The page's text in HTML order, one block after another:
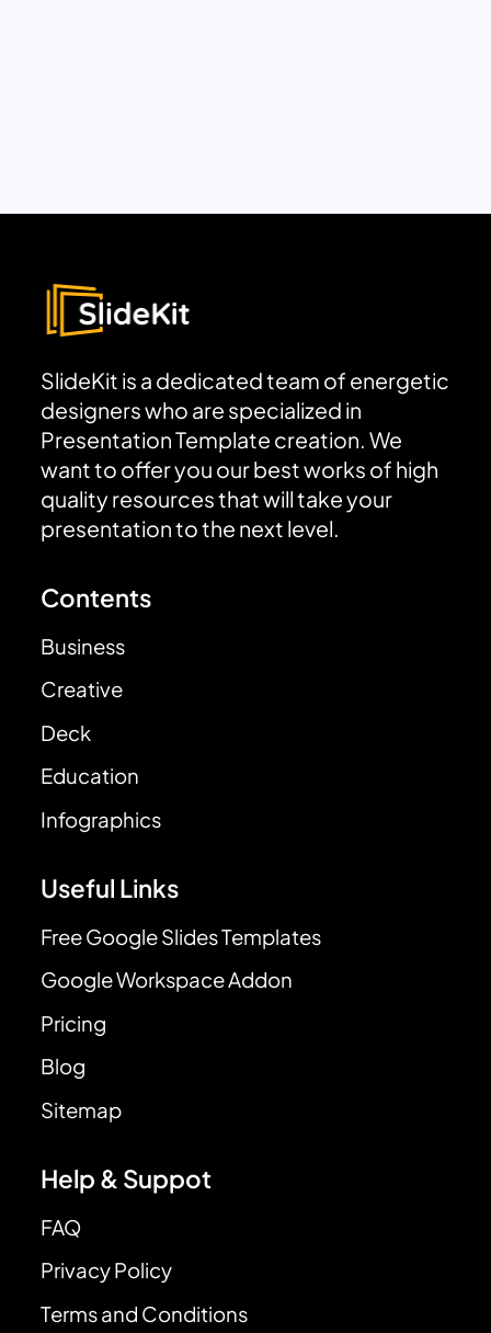
SlideKit is a dedicated team of energetic
designers who are specialized in
Presentation Template creation. We
want to offer you our best works of high
quality resources that will take your
presentation to the next level.
Contents
Business
Creative
Deck
Education
Infographics
Useful Links
Free Google Slides Templates
Google Workspace Addon
Pricing
Blog
Sitemap
Help & Suppot
FAQ
Privacy Policy
Terms and Conditions